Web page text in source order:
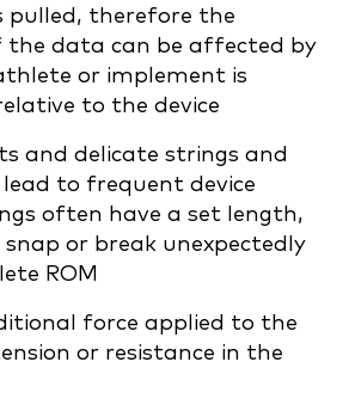
pulled, therefore the
the data can be affected by
or implement is
to the device
and delicate strings and
lead to frequent device
often have a set length,
snap or break unexpectedly
ROM
force applied to the
or resistance in the